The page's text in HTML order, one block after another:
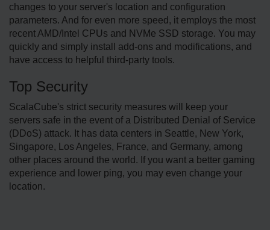
changes to your server's location and configuration
parameters. And for even more speed, it employs the most
recent AMD/Intel CPUs and NVMe SSD storage. You may
quickly and simply install add-ons and modifications, and
have access to helpful third-party tools.
Top Security
ScalaCube's strict security measures will keep your
servers safe in the event of a Distributed Denial of Service
(DDoS) attack. It has data centers in Seattle, New York,
Singapore, Los Angeles, France, and Germany, among
other places around the world. If you want a better gaming
experience and lower ping, you may even change your
location.